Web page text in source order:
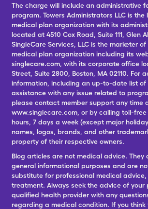
The charge will include an administrative
program. Towers Administrators LLC is
medical plan organization with its
located at 4510 Cox Road, Suite 111, Glen
SingleCare Services, LLC is the marketer
medical plan organization including its
singlecare.com, with its corporate office
Street, Suite 2800, Boston, MA 02110. For
information, including an up-to-date list of
assistance with any issue related to
please contact member support any time
www.singlecare.com, or by calling toll-
hours, 7 days a week (except major
names, logos, brands, and other
property of their respective owners.
Blog articles are not medical advice. They
general informational purposes and are
substitute for professional medical
treatment. Always seek the advice of your
qualified health provider with any
regarding a medical condition. If you think